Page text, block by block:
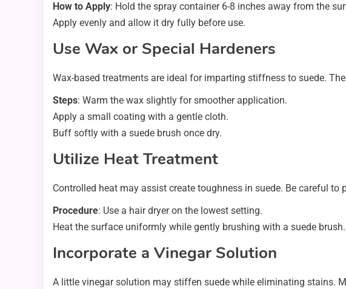
How to Apply: Hold the spray container 6-8 inches away from the
Apply evenly and allow it dry fully before use.
Use Wax or Special Hardeners
Wax-based treatments are ideal for imparting stiffness to suede.
Steps: Warm the wax slightly for smoother application.
Apply a small coating with a gentle cloth.
Buff softly with a suede brush once dry.
Utilize Heat Treatment
Controlled heat may assist create toughness in suede. Be careful to
Procedure: Use a hair dryer on the lowest setting.
Heat the surface uniformly while gently brushing with a suede brush.
Incorporate a Vinegar Solution
A little vinegar solution may stiffen suede while eliminating stains.